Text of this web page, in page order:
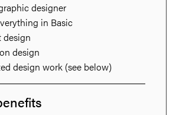
designer
in Basic
design
design
design work (see below)